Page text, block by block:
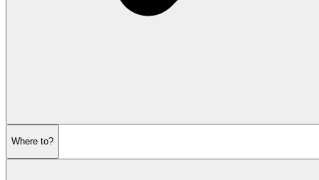
Where to?